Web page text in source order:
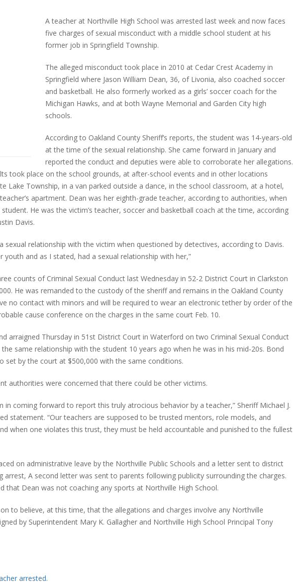
A teacher at Northville High School was arrested last week and now faces
five charges of sexual misconduct with a middle school student at his
former job in Springfield Township.
The alleged misconduct took place in 2010 at Cedar Crest Academy in
Springfield where Jason William Dean, 36, of Livonia, also coached soccer
and basketball. He also formerly worked as a girls’ soccer coach for the
Michigan Hawks, and at both Wayne Memorial and Garden City high
schools.
According to Oakland County Sheriff’s reports, the student was 14-years-old
at the time of the sexual relationship. She came forward in January and
reported the conduct and deputies were able to corroborate her allegations.
took place on the school grounds, at after-school events and in other locations
Lake Township, in a van parked outside a dance, in the school classroom, at a hotel,
apartment. Dean was her eighth-grade teacher, according to authorities, when
He was the victim’s teacher, soccer and basketball coach at the time, according
Davis.
sexual relationship with the victim when questioned by detectives, according to Davis.
youth and as I stated, had a sexual relationship with her,”
counts of Criminal Sexual Conduct last Wednesday in 52-2 District Court in Clarkston
He was remanded to the custody of the sheriff and remains in the Oakland County
no contact with minors and will be required to wear an electronic tether by order of the
cause conference on the charges in the same court Feb. 10.
arraigned Thursday in 51st District Court in Waterford on two Criminal Sexual Conduct
same relationship with the student 10 years ago when he was in his mid-20s. Bond
set by the court at $500,000 with the same conditions.
authorities were concerned that there could be other victims.
in coming forward to report this truly atrocious behavior by a teacher,” Sheriff Michael J.
statement. “Our teachers are supposed to be trusted mentors, role models, and
when one violates this trust, they must be held accountable and punished to the fullest
on administrative leave by the Northville Public Schools and a letter sent to district
arrest, A second letter was sent to parents following publicity surrounding the charges.
that Dean was not coaching any sports at Northville High School.
to believe, at this time, that the allegations and charges involve any Northville
by Superintendent Mary K. Gallagher and Northville High School Principal Tony
arrested.
NORTHVILLE STREET
THE SPOT
HOW PLYMOUTH VOICE HAS PRESERVED
MORE THAN A DECADE OF LOCAL
HISTORY